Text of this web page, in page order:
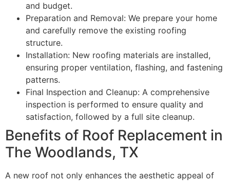
and budget.
Preparation and Removal: We prepare your home
and carefully remove the existing roofing
structure.
Installation: New roofing materials are installed,
ensuring proper ventilation, flashing, and fastening
patterns.
Final Inspection and Cleanup: A comprehensive
inspection is performed to ensure quality and
satisfaction, followed by a full site cleanup.
Benefits of Roof Replacement in
The Woodlands, TX
A new roof not only enhances the aesthetic appeal of